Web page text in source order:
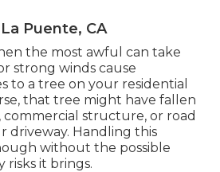
Puente, CA
the most awful can take
strong winds cause
to a tree on your residential
that tree might have fallen
commercial structure, or road
driveway. Handling this
without the possible
risks it brings.